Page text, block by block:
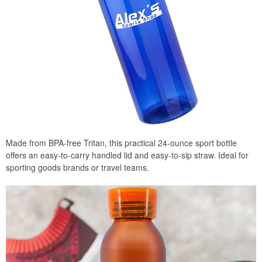
Made from BPA-free Tritan, this practical 24-ounce sport bottle
offers an easy-to-carry handled lid and easy-to-sip straw. Ideal for
sporting goods brands or travel teams.